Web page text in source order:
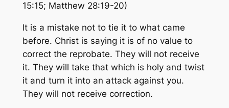
15:15; Matthew 28:19-20)
It is a mistake not to tie it to what came
before. Christ is saying it is of no value to
correct the reprobate. They will not receive
it. They will take that which is holy and twist
it and turn it into an attack against you.
They will not receive correction.